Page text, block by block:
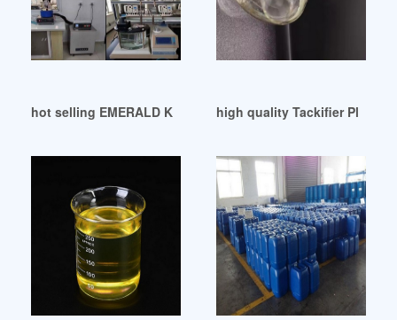
hot selling EMERALD KALAMA CHEMICAL: Plasticizer
high quality Tackifier